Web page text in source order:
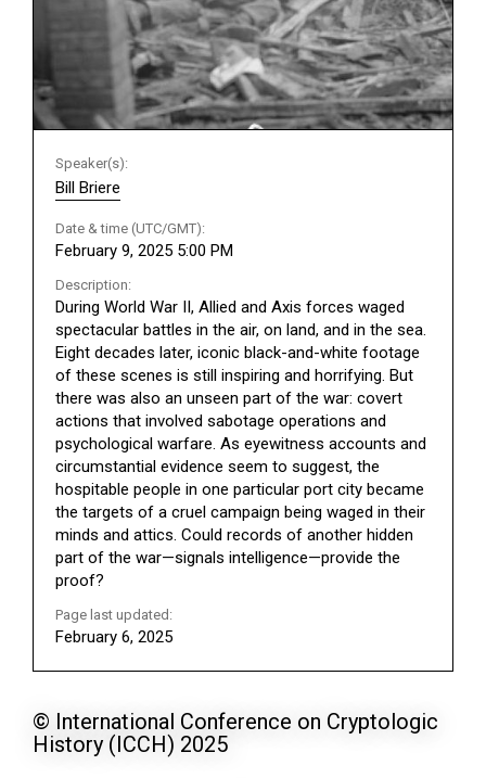
Speaker(s):
Bill Briere
Date & time (UTC/GMT):
February 9, 2025 5:00 PM
Description:
During World War II, Allied and Axis forces waged
spectacular battles in the air, on land, and in the sea.
Eight decades later, iconic black-and-white footage
of these scenes is still inspiring and horrifying. But
there was also an unseen part of the war: covert
actions that involved sabotage operations and
psychological warfare. As eyewitness accounts and
circumstantial evidence seem to suggest, the
hospitable people in one particular port city became
the targets of a cruel campaign being waged in their
minds and attics. Could records of another hidden
part of the war—signals intelligence—provide the
proof?
Page last updated:
February 6, 2025
© International Conference on Cryptologic
History (ICCH) 2025